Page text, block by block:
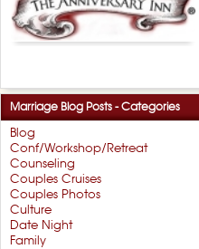
Marriage Blog Posts - Categories
Blog
Conf/Workshop/Retreat
Counseling
Couples Cruises
Couples Photos
Culture
Date Night
Family